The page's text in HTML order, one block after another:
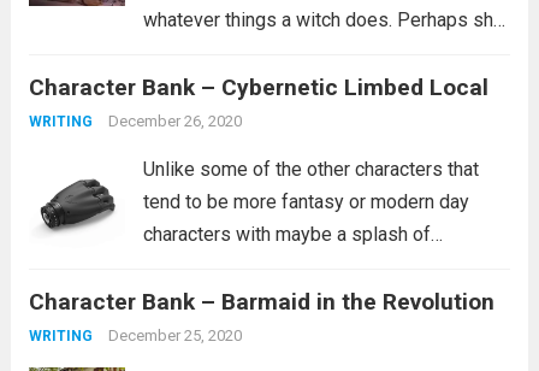
whatever things a witch does. Perhaps she
curse people similar to how she was
cursed. It’s...
Character Bank – Cybernetic Limbed Local
WRITING December 26, 2020
Unlike some of the other characters that
tend to be more fantasy or modern day
characters with maybe a splash of
tends to fit more into a science fiction
setting, though she certainly...
Character Bank – Barmaid in the Revolution
WRITING December 25, 2020